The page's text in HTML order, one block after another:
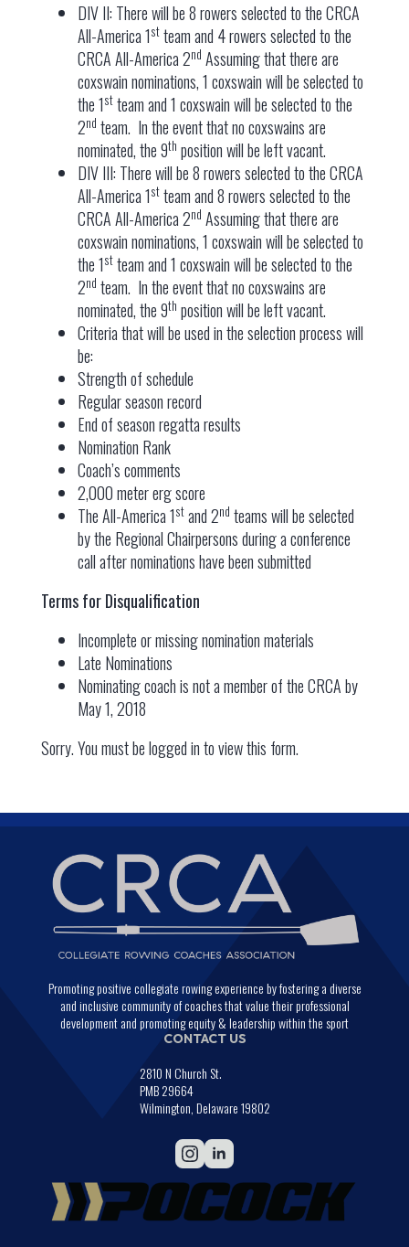
DIV II: There will be 8 rowers selected to the CRCA
All-America 1stteam and 4 rowers selected to the
CRCA All-America 2nd Assuming that there are
coxswain nominations, 1 coxswain will be selected to
the 1stteam and 1 coxswain will be selected to the
2nd team. In the event that no coxswains are
nominated, the 9th position will be left vacant.
DIV III: There will be 8 rowers selected to the CRCA
All-America 1stteam and 8 rowers selected to the
CRCA All-America 2nd Assuming that there are
coxswain nominations, 1 coxswain will be selected to
the 1stteam and 1 coxswain will be selected to the
2nd team. In the event that no coxswains are
nominated, the 9th position will be left vacant.
Criteria that will be used in the selection process will
be:
Strength of schedule
Regular season record
End of season regatta results
Nomination Rank
Coach’s comments
2,000 meter erg score
The All-America 1stand 2nd teams will be selected
by the Regional Chairpersons during a conference
call after nominations have been submitted
Terms for Disqualification
Incomplete or missing nomination materials
Late Nominations
Nominating coach is not a member of the CRCA by
May 1, 2018
Sorry. You must be logged in to view this form.
Promoting positive collegiate rowing experience by fostering a diverse
and inclusive community of coaches that value their professional
development and promoting equity & leadership within the sport
CONTACT US
2810 N Church St.
PMB 29664
Wilmington, Delaware 19802